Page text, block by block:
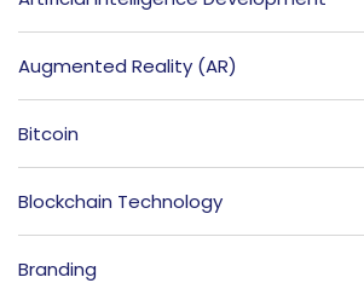
Augmented Reality (AR)
Bitcoin
Blockchain Technology
Branding